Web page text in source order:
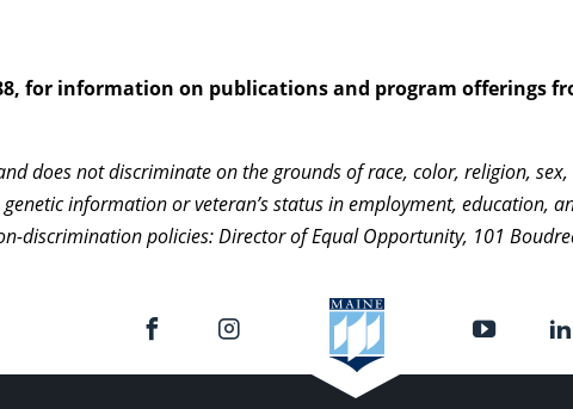
for information on publications and program offerings
does not discriminate on the grounds of race, color, religion,
information or veteran’s status in employment, education,
discrimination policies: Director of Equal Opportunity, 101